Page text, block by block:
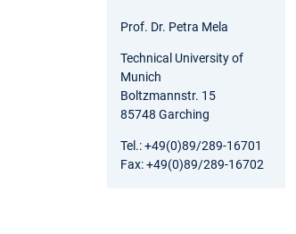
Prof. Dr. Petra Mela
Technical University of
Munich
Boltzmannstr. 15
85748 Garching
Tel.: +49(0)89/289-16701
Fax: +49(0)89/289-16702